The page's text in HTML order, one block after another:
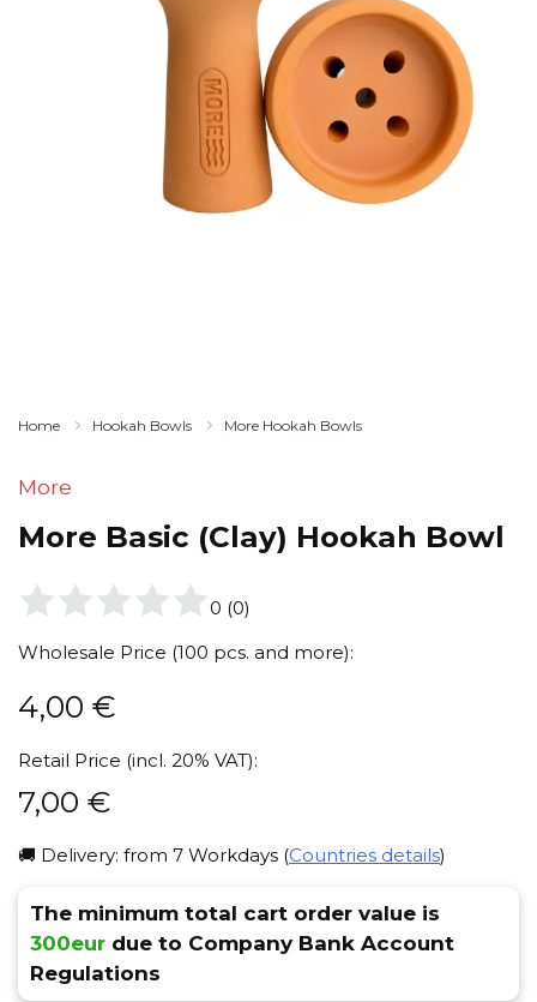
Home Hookah Bowls More Hookah Bowls
More
More Basic (Clay) Hookah Bowl
0 (0)
Wholesale Price (100 pcs. and more):
4,00 €
Retail Price (incl. 20% VAT):
7,00 €
🚚 Delivery: from 7 Workdays (Countries details)
The minimum total cart order value is
300eur due to Company Bank Account
Regulations